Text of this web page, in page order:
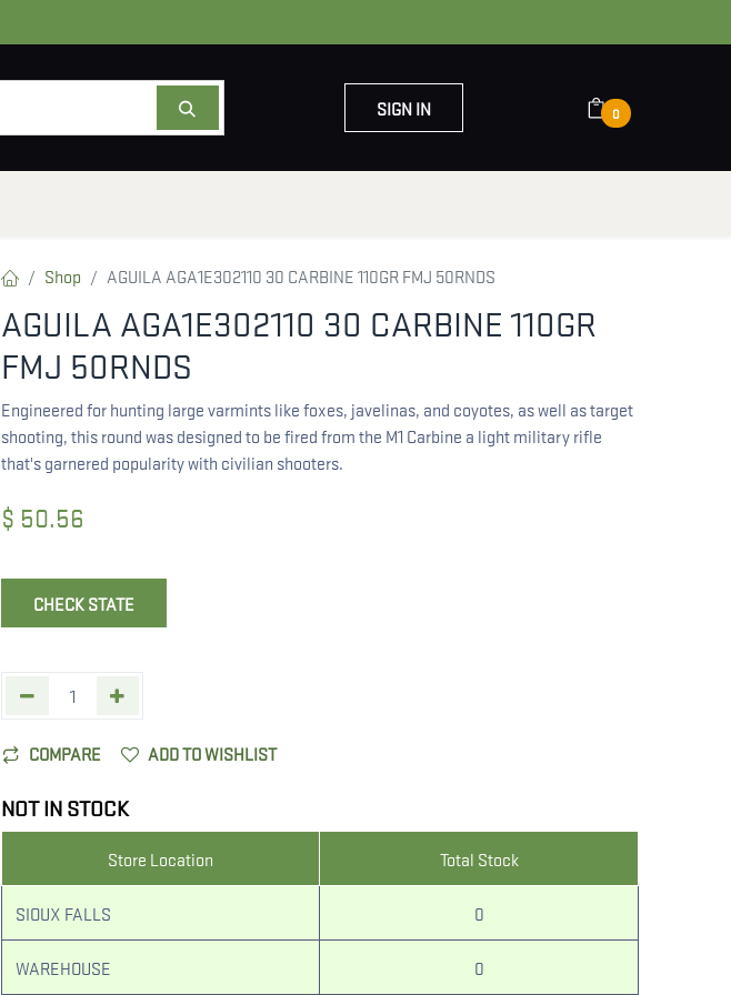
SIGN IN 0
Shop AGUILA AGA1E302110 30 CARBINE 110GR FMJ 50RNDS
AGUILA AGA1E302110 30 CARBINE 110GR
FMJ 50RNDS
Engineered for hunting large varmints like foxes, javelinas, and coyotes, as well as target
shooting, this round was designed to be fired from the M1 Carbine a light military rifle
that's garnered popularity with civilian shooters.
$ 50.56
CHECK STATE
COMPARE ADD TO WISHLIST
NOT IN STOCK
Store Location Total Stock
SIOUX FALLS 0
WAREHOUSE 0